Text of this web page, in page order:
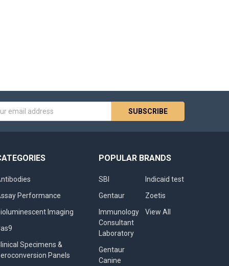
Performance
Imaging
Specimens &
Panels
POPULAR BRANDS
SBI
Gentaur
Immunology
Consultant
Laboratory
Gentaur
Canine
Indicaid test
Zoetis
View All